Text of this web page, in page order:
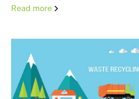
Read more